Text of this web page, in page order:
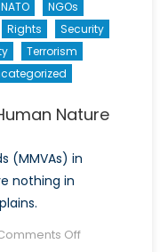
NATO
NGOs
Rights
Security
Terrorism
Nature
(MMVAs) in
nothing in
Offon